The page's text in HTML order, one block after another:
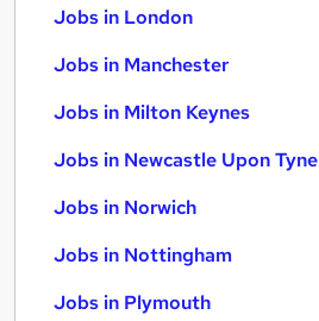
Jobs in London
Jobs in Manchester
Jobs in Milton Keynes
Jobs in Newcastle Upon Tyne
Jobs in Norwich
Jobs in Nottingham
Jobs in Plymouth